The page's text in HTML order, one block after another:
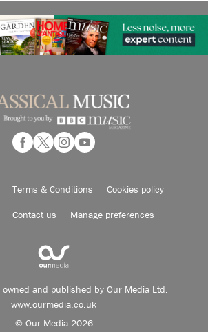
Terms & Conditions Cookies policy
Contact us Manage preferences
and published by Our Media Ltd.
www.ourmedia.co.uk
© Our Media 2026